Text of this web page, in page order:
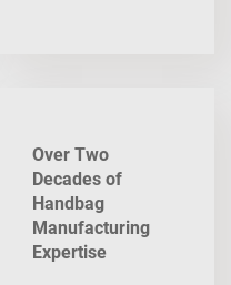
Over Two
Decades of
Handbag
Manufacturing
Expertise